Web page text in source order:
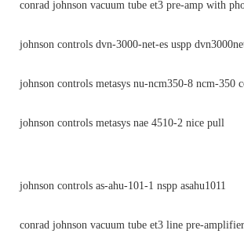
conrad johnson vacuum tube et3 pre-amp with
johnson controls dvn-3000-net-es uspp
johnson controls metasys nu-ncm350-8 ncm-350
johnson controls metasys nae 4510-2 nice pull
johnson controls as-ahu-101-1 nspp asahu1011
conrad johnson vacuum tube et3 line pre-